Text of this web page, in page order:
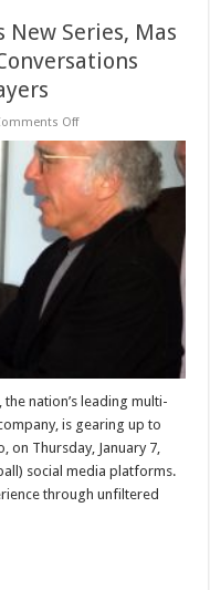
New Series, Mas
Offon
Vida
Baseball
Launches
New
Series,
Mas
Que
Un
nation’s leading multi-
is gearing up to
on Thursday, January 7,
social media platforms.
through unfiltered